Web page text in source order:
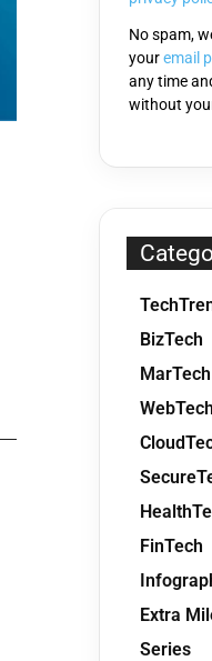
No spam,
youremail
any time
without
BizTech
MarTech
WebTech
FinTech
Extra
Series